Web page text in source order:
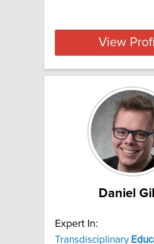
View
Daniel
Expert In:
Transdisciplinary